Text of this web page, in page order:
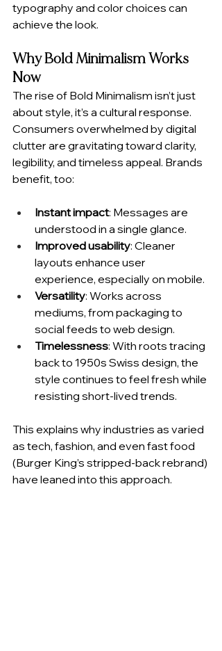
typography and color choices can
achieve the look.
Why Bold Minimalism Works
Now
The rise of Bold Minimalism isn’t just
about style, it’s a cultural response.
Consumers overwhelmed by digital
clutter are gravitating toward clarity,
legibility, and timeless appeal. Brands
benefit, too:
Instant impact: Messages are
understood in a single glance.
Improved usability: Cleaner
layouts enhance user
experience, especially on mobile.
Versatility: Works across
mediums, from packaging to
social feeds to web design.
Timelessness: With roots tracing
back to 1950s Swiss design, the
style continues to feel fresh while
resisting short-lived trends.
This explains why industries as varied
as tech, fashion, and even fast food
(Burger King’s stripped-back rebrand)
have leaned into this approach.